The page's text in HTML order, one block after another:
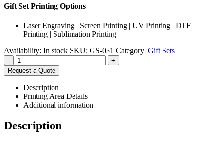
Gift Set Printing Options
Laser Engraving | Screen Printing | UV Printing | DTF
Printing | Sublimation Printing
Availability: In stock SKU: GS-031 Category: Gift Sets
-
+
Request a Quote
Description
Printing Area Details
Additional information
Description